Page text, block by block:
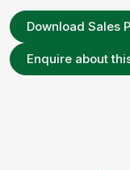
Download Sales
Enquire about